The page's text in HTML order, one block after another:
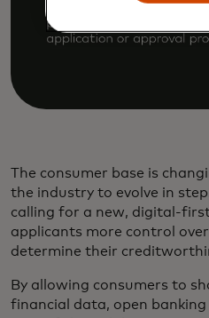
The consumer base is
the industry to evolve in
calling for a new, digital-
applicants more control
determine their
By allowing consumers to
financial data, open